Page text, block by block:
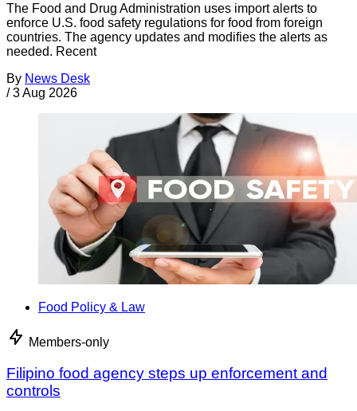
The Food and Drug Administration uses import alerts to
enforce U.S. food safety regulations for food from foreign
countries. The agency updates and modifies the alerts as
needed. Recent
By News Desk
/ 3 Aug 2026
Food Policy & Law
Members-only
Filipino food agency steps up enforcement and
controls